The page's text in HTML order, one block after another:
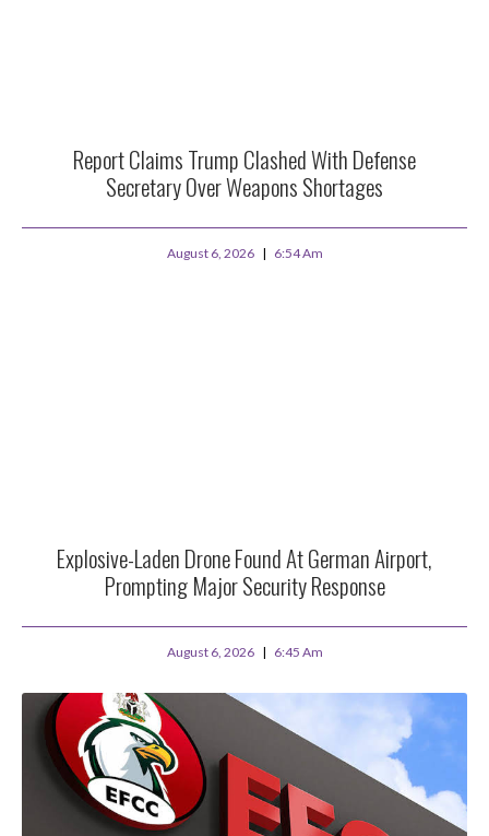
Report Claims Trump Clashed With Defense
Secretary Over Weapons Shortages
August 6, 2026 6:54 Am
Explosive-Laden Drone Found At German Airport,
Prompting Major Security Response
August 6, 2026 6:45 Am